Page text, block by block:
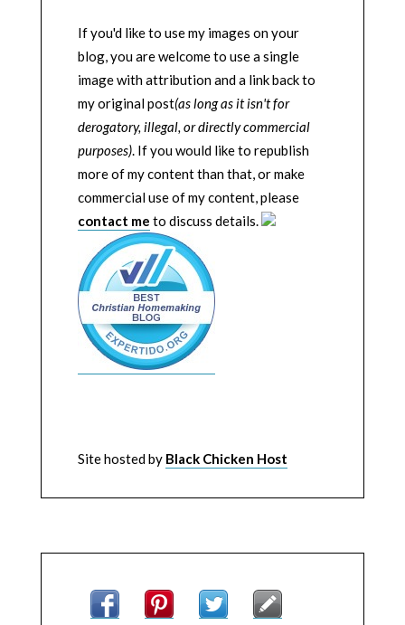
If you'd like to use my images on your
blog, you are welcome to use a single
image with attribution and a link back to
my original post(as long as it isn't for
derogatory, illegal, or directly commercial
purposes). If you would like to republish
more of my content than that, or make
commercial use of my content, please
contact me to discuss details.
Site hosted by Black Chicken Host